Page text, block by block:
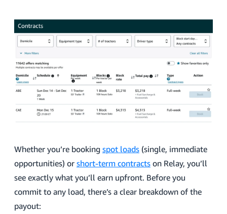
Whether you’re booking spot loads (single, immediate
opportunities) or short-term contracts on Relay, you’ll
see exactly what you’ll earn upfront. Before you
commit to any load, there’s a clear breakdown of the
payout: